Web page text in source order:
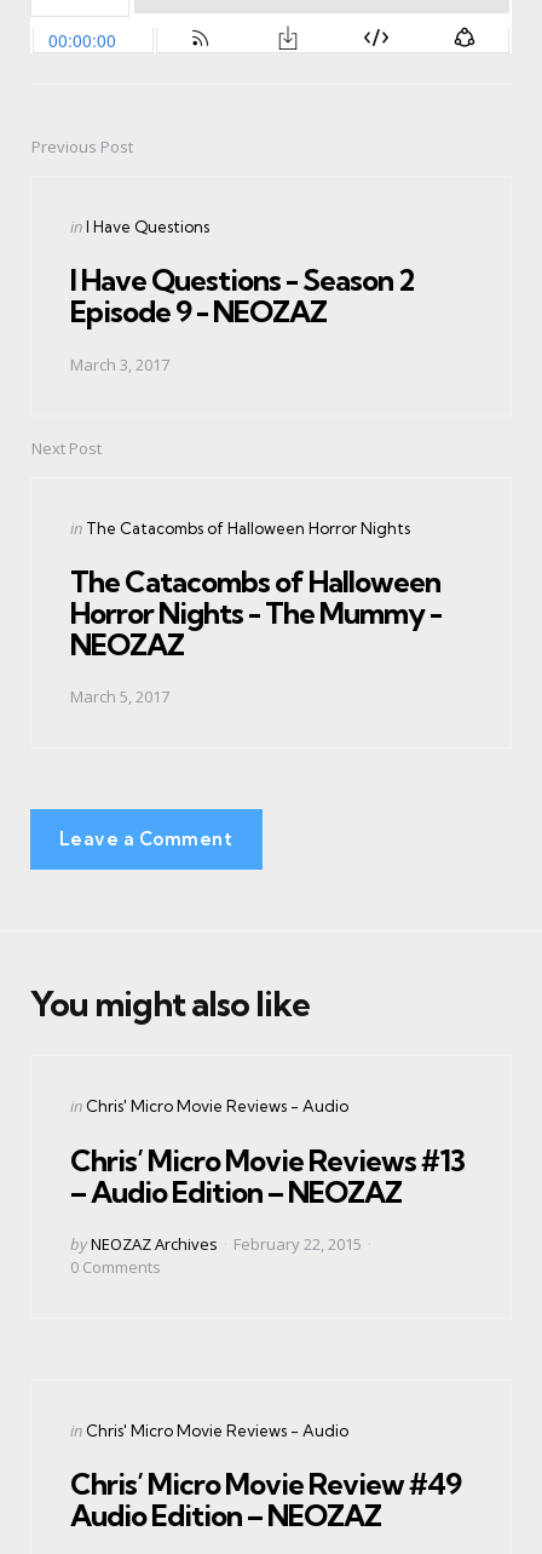
PostPrevious Post
Posted
inI Have Questions
I Have Questions - Season 2
Episode 9 - NEOZAZ
March 3, 2017
Next Post
Posted
in The Catacombs of Halloween Horror Nights
The Catacombs of Halloween
Horror Nights - The Mummy -
NEOZAZ
March 5, 2017
Leave a Comment
You might also like
Categories
Posted
in Chris' Micro Movie Reviews - Audio
Chris’ Micro Movie Reviews #13
– Audio Edition – NEOZAZ
Posted
by
byNEOZAZ Archives
February 22, 2015
0 Comments
Categories
Posted
in Chris' Micro Movie Reviews - Audio
Chris’ Micro Movie Review #49
Audio Edition – NEOZAZ